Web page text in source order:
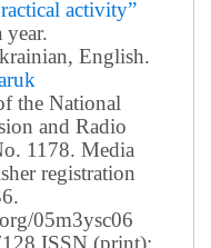
activity”
year.
English.
the National
and Radio
1178. Media
registration
05m3ysc06